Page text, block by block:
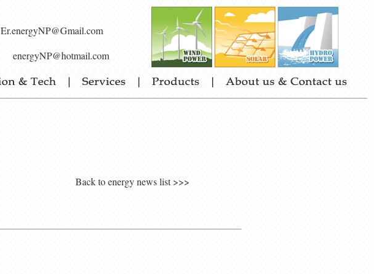
Er.energyNP@Gmail.com
energyNP@hotmail.com
Back to energy news list >>>